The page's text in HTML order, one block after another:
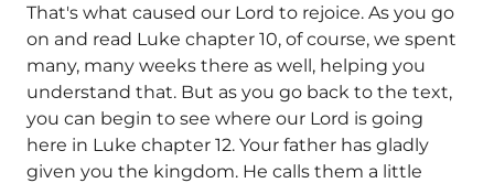
That's what caused our Lord to rejoice. As you go
on and read Luke chapter 10, of course, we spent
many, many weeks there as well, helping you
understand that. But as you go back to the text,
you can begin to see where our Lord is going
here in Luke chapter 12. Your father has gladly
given you the kingdom. He calls them a little